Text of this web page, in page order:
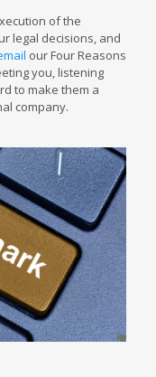
of the
legal decisions, and
our Four Reasons
you, listening
to make them a
company.